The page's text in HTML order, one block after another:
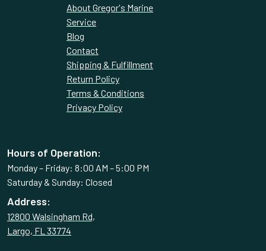
About Gregor's Marine
Service
Blog
Contact
Shipping & Fulfillment
Return Policy
Terms & Conditions
Privacy Policy
Hours of Operation:
Monday – Friday: 8:00 AM – 5:00 PM
Saturday & Sunday: Closed
Address:
12800 Walsingham Rd,
Largo, FL 33774